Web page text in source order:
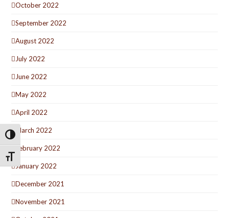
Toggle High Contrast
Toggle Font size
October 2022
September 2022
August 2022
July 2022
June 2022
May 2022
April 2022
March 2022
February 2022
January 2022
December 2021
November 2021